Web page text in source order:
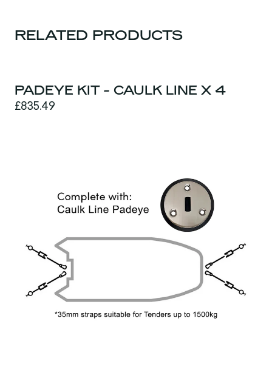
RELATED PRODUCTS
PADEYE KIT - CAULK LINE X 4
£835.49